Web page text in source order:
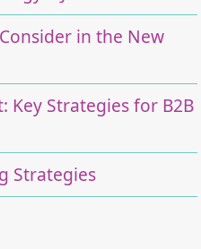
in the New
Key Strategies for B2B
Strategies